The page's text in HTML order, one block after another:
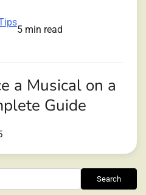
5 min read
a Musical on a
Guide
Search